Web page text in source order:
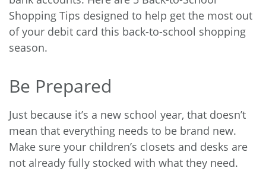
Shopping Tips designed to help get the most out
of your debit card this back-to-school shopping
season.
Be Prepared
Just because it’s a new school year, that doesn’t
mean that everything needs to be brand new.
Make sure your children’s closets and desks are
not already fully stocked with what they need.